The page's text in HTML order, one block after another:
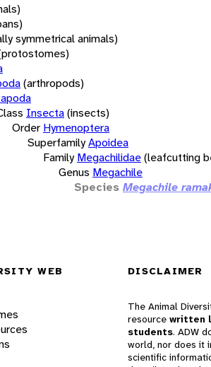
symmetrical animals)
(arthropods)
Insecta(insects)
Order Hymenoptera
SuperfamilyApoidea
Family Megachilidae(leafcutting
Genus Megachile
Species Megachile
WEB DISCLAIMER
The Animal
resource written
students. ADW
world, nor does it
scientific